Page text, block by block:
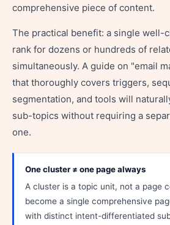
comprehensive piece of content.
The practical benefit: a single well-
rank for dozens or hundreds of
simultaneously. A guide on "email
that thoroughly covers triggers,
segmentation, and tools will
sub-topics without requiring a
one.
One cluster ≠ one page always
A cluster is a topic unit, not a page
become a single comprehensive
with distinct intent-differentiated